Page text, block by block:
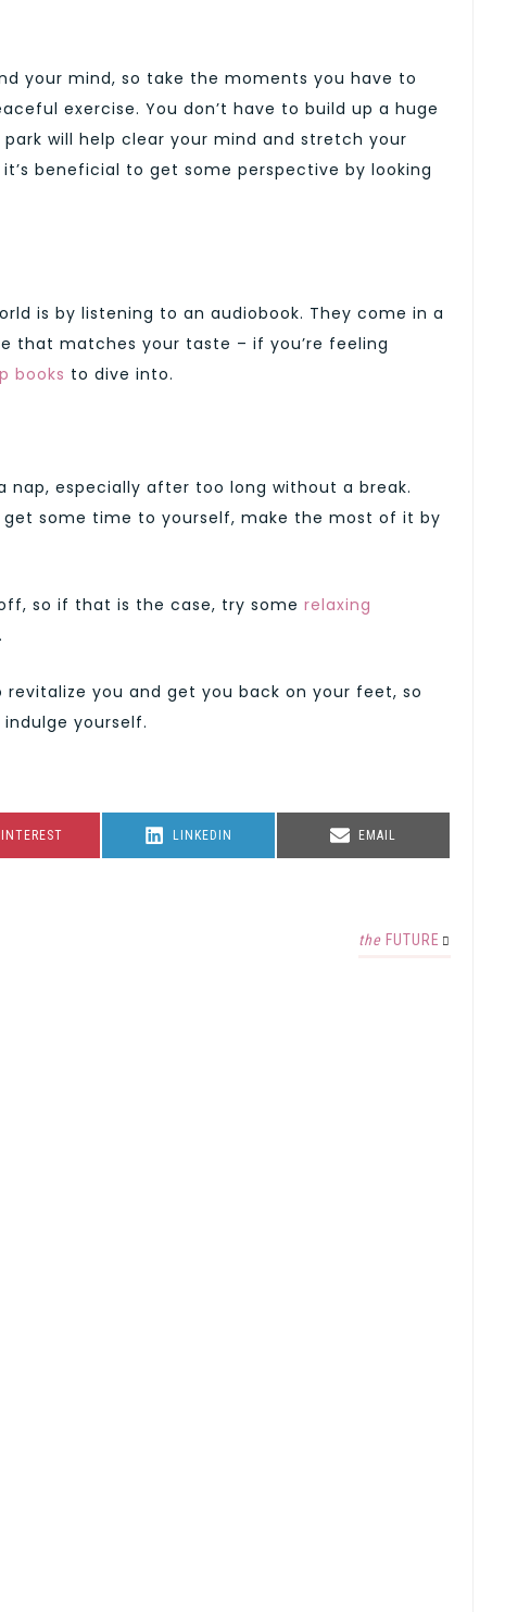
your mind, so take the moments you have to
exercise. You don’t have to build up a huge
will help clear your mind and stretch your
beneficial to get some perspective by looking
is by listening to an audiobook. They come in a
that matches your taste – if you’re feeling
books to dive into.
especially after too long without a break.
some time to yourself, make the most of it by
so if that is the case, try some relaxing
you and get you back on your feet, so
yourself.
SHARE
LINKEDIN
SHARE
EMAIL
the FUTURE